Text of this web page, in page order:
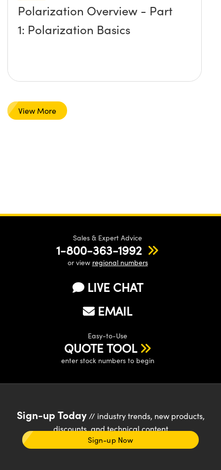
Polarization Overview - Part
1: Polarization Basics
View More
Sales & Expert Advice
1-800-363-1992
or view regional numbers
LIVE CHAT
EMAIL
Easy-to-Use
QUOTE TOOL
enter stock numbers to begin
Sign-up Today// industry trends, new products,
discounts, and technical content
Sign-up Now